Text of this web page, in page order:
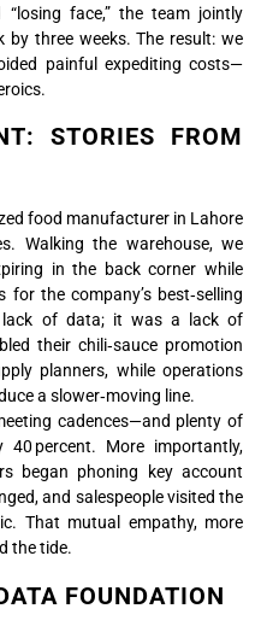
face,” the team jointly
three weeks. The result: we
painful expediting costs—
STORIES FROM
food manufacturer in Lahore
Walking the warehouse, we
in the back corner while
the company’s best‑selling
lack of data; it was a lack of
their chili‑sauce promotion
planners, while operations
a slower‑moving line.
cadences—and plenty of
percent. More importantly,
began phoning key account
and salespeople visited the
That mutual empathy, more
the tide.
FOUNDATION